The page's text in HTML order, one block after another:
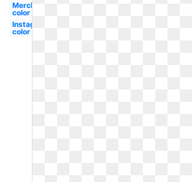
Merck
color
Instagram
color